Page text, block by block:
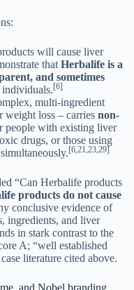
will cause liver
that Herbalife is a
and sometimes
individuals.[6]
multi-ingredient
weight loss – carries non-
people with existing liver
drugs, or those using
[6,21,23,29]
“Can Herbalife products
products do not cause
conclusive evidence of
ingredients, and liver
in stark contrast to the
A; “well established
literature cited above.